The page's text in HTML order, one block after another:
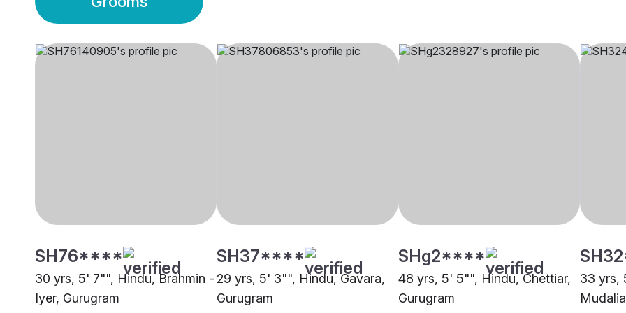
SH76****
30 yrs, 5' 7"", Hindu, Brahmin -
Iyer, Gurugram
SH37****
29 yrs, 5' 3"", Hindu, Gavara,
Gurugram
SHg2****
48 yrs, 5' 5"", Hindu, Chettiar,
Gurugram
33 yrs,